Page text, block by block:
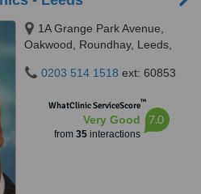
1A Grange Park Avenue,
Oakwood, Roundhay, Leeds,
0203 514 1518 ext: 60853
WhatClinic ServiceScore™
Very Good
from 35interactions
7.0